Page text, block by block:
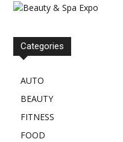
Categories
AUTO
BEAUTY
FITNESS
FOOD